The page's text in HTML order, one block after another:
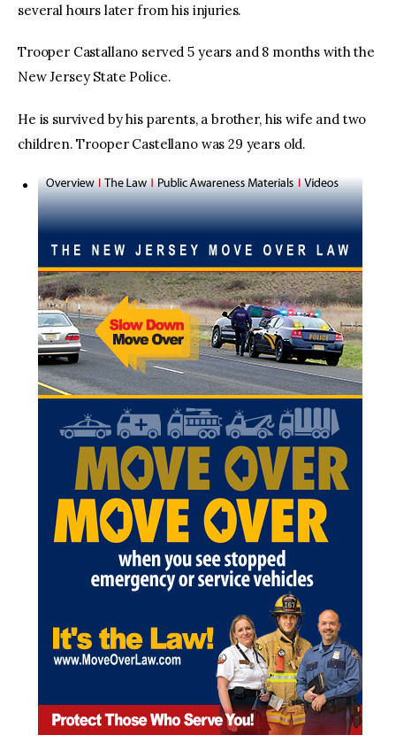
several hours later from his injuries.
Trooper Castallano served 5 years and 8 months with the
New Jersey State Police.
He is survived by his parents, a brother, his wife and two
children. Trooper Castellano was 29 years old.